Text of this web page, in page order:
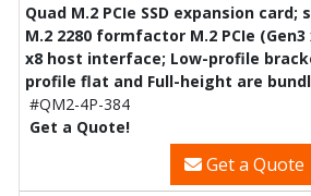
Quad M.2 PCIe SSD expansion
M.2 2280 formfactor M.2 PCIe (Gen3
x8 host interface; Low-profile
profile flat and Full-height are
#QM2-4P-384
Get a Quote!
Get a Quote